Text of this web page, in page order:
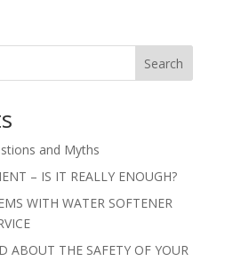
Search
and Myths
– IS IT REALLY ENOUGH?
WITH WATER SOFTENER
ABOUT THE SAFETY OF YOUR